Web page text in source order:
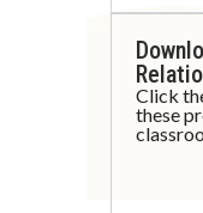
Click
these